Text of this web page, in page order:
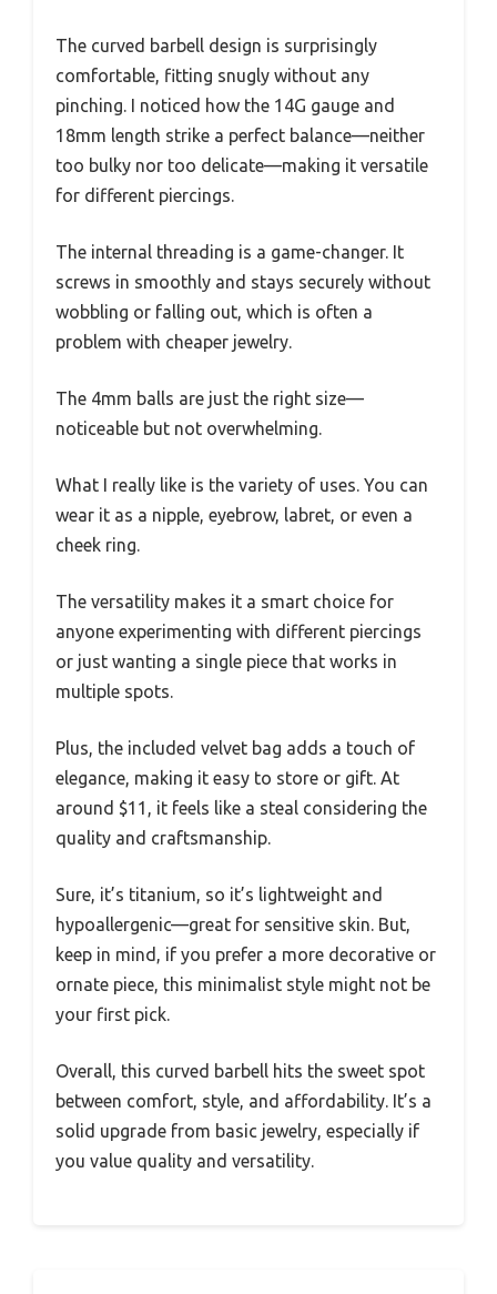
The curved barbell design is surprisingly
comfortable, fitting snugly without any
pinching. I noticed how the 14G gauge and
18mm length strike a perfect balance—neither
too bulky nor too delicate—making it versatile
for different piercings.
The internal threading is a game-changer. It
screws in smoothly and stays securely without
wobbling or falling out, which is often a
problem with cheaper jewelry.
The 4mm balls are just the right size—
noticeable but not overwhelming.
What I really like is the variety of uses. You can
wear it as a nipple, eyebrow, labret, or even a
cheek ring.
The versatility makes it a smart choice for
anyone experimenting with different piercings
or just wanting a single piece that works in
multiple spots.
Plus, the included velvet bag adds a touch of
elegance, making it easy to store or gift. At
around $11, it feels like a steal considering the
quality and craftsmanship.
Sure, it’s titanium, so it’s lightweight and
hypoallergenic—great for sensitive skin. But,
keep in mind, if you prefer a more decorative or
ornate piece, this minimalist style might not be
your first pick.
Overall, this curved barbell hits the sweet spot
between comfort, style, and affordability. It’s a
solid upgrade from basic jewelry, especially if
you value quality and versatility.